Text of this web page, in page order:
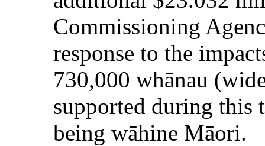
Commissioning
response to the
730,000 whānau
supported during
being wāhine Māori.